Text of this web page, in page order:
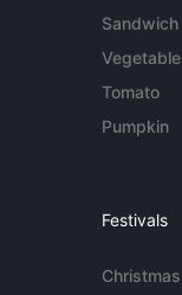
Sandwich
Tomato
Pumpkin
Festivals
Christmas